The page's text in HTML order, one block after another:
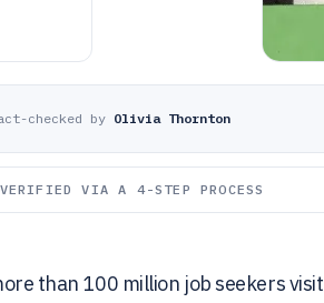
checked by Olivia Thornton
VERIFIED VIA A 4-STEP PROCESS
than 100 million job seekers visit